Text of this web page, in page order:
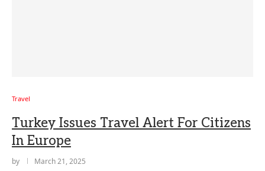
Travel
Turkey Issues Travel Alert For Citizens
In Europe
by March 21, 2025